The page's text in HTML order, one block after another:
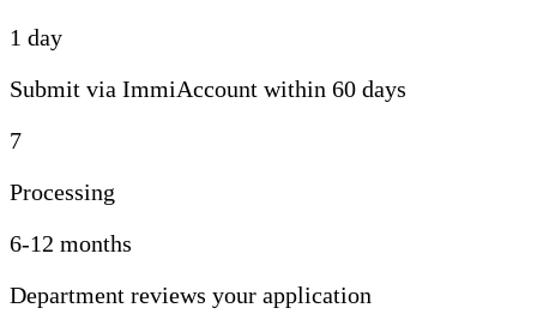
1 day
Submit via ImmiAccount within 60 days
7
Processing
6-12 months
Department reviews your application